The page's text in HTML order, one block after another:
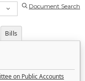
Document Search
Bills
on Public Accounts